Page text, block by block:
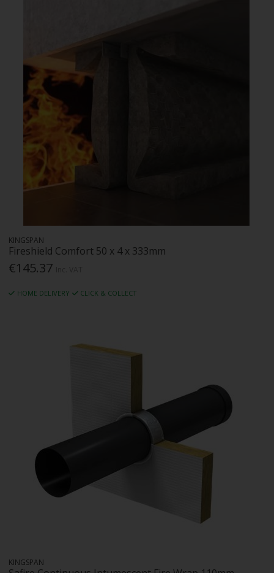
KINGSPAN
Fireshield Comfort 50 x 4 x 333mm
€145.37
HOME DELIVERY CLICK & COLLECT
KINGSPAN